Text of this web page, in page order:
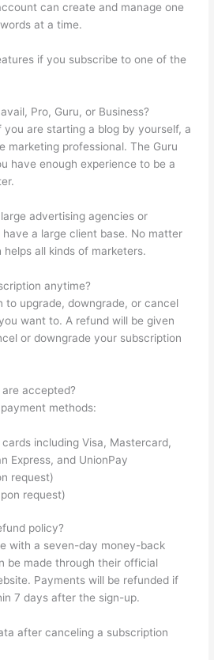
can create and manage one
at a time.
if you subscribe to one of the
Pro, Guru, or Business?
are starting a blog by yourself, a
marketing professional. The Guru
have enough experience to be a
advertising agencies or
a large client base. No matter
all kinds of marketers.
anytime?
to upgrade, downgrade, or cancel
want to. A refund will be given
or downgrade your subscription
accepted?
methods:
including Visa, Mastercard,
Express, and UnionPay
request)
request)
policy?
with a seven-day money-back
be made through their official
Payments will be refunded if
7 days after the sign-up.
after canceling a subscription